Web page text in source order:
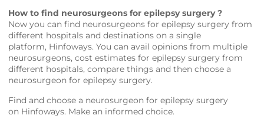
How to find neurosurgeons for epilepsy surgery ?
Now you can find neurosurgeons for epilepsy surgery from
different hospitals and destinations on a single
platform, Hinfoways. You can avail opinions from multiple
neurosurgeons, cost estimates for epilepsy surgery from
different hospitals, compare things and then choose a
neurosurgeon for epilepsy surgery.
Find and choose a neurosurgeon for epilepsy surgery
on Hinfoways. Make an informed choice.